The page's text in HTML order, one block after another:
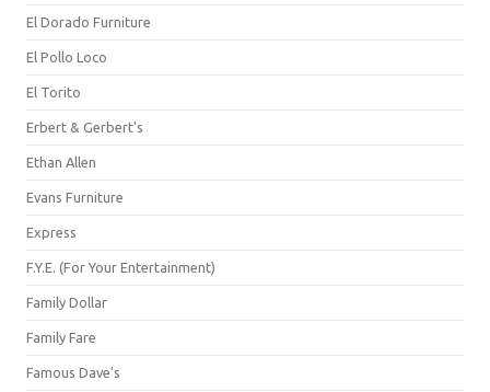
El Dorado Furniture
El Pollo Loco
El Torito
Erbert & Gerbert's
Ethan Allen
Evans Furniture
Express
F.Y.E. (For Your Entertainment)
Family Dollar
Family Fare
Famous Dave's